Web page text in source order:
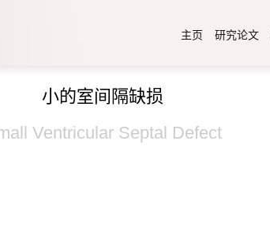
主页 研究论文
小的室间隔缺损
Ventricular Septal Defect